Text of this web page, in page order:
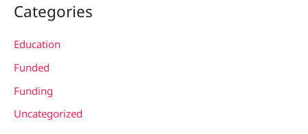
Categories
Education
Funded
Funding
Uncategorized